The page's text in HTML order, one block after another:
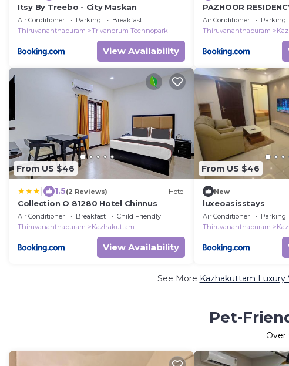
Itsy By Treebo - City Maskan
Air Conditioner Parking
Breakfast
Thiruvananthapuram
Trivandrum Technopark
View Availability
PAZHOOR
3BHK Deluxe
Air Conditioner Parking
Thiruvananthapuram
From US $46
1.5(2 Reviews) Hotel
Collection O 81280 Hotel Chinnus
Air Conditioner Breakfast
Child Friendly
Thiruvananthapuram
Kazhakuttam
View Availability
From US $46
New
luxeoasisstays
Air Conditioner Parking
Thiruvananthapuram
See More Kazhakuttam Luxury
Pet-
Over